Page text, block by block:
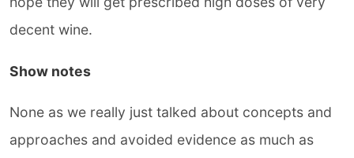
decent wine.
Show notes
None as we really just talked about concepts and
approaches and avoided evidence as much as